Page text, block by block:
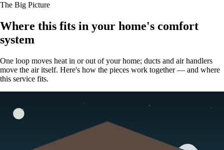
The Big Picture
Where this fits in your home's comfort
system
One loop moves heat in or out of your home; ducts and air handlers
move the air itself. Here's how the pieces work together — and where
this service fits.